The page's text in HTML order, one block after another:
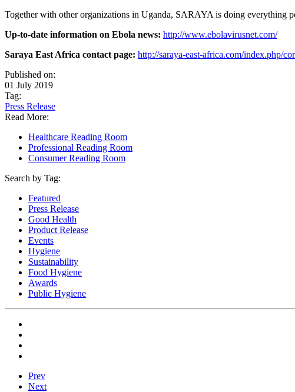
Together with other organizations in Uganda, SARAYA is doing everything
Up-to-date information on Ebola news: http://www.ebolavirusnet.com/
Saraya East Africa contact page: http://saraya-east-africa.com/index.php/
Published on:
01 July 2019
Tag:
Press Release
Read More:
Healthcare Reading Room
Professional Reading Room
Consumer Reading Room
Search by Tag:
Featured
Press Release
Good Health
Product Release
Events
Hygiene
Sustainability
Food Hygiene
Awards
Public Hygiene
Prev
Next